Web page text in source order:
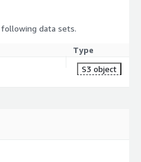
data sets.
Type
S3 object